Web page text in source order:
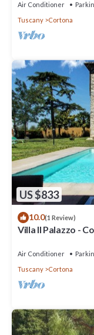
Air Conditioner
Tuscany
Cortona
US $833
10.0(1 Review)
Villa Il Palazzo -
Air Conditioner
Tuscany
Cortona